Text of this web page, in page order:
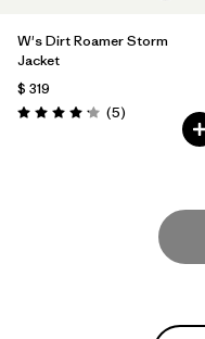
W's Dirt Roamer Storm
Jacket
$ 319
Valoración: 4.2 / 5
(5Comentarios
)